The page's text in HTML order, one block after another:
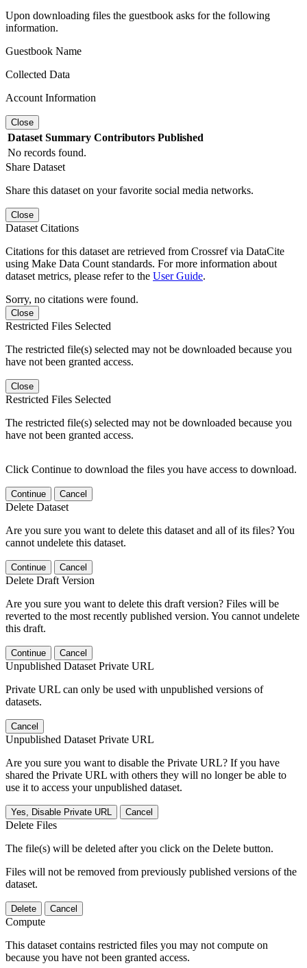
Upon downloading files the guestbook asks for the following
information.
Guestbook Name
Collected Data
Account Information
Close
Dataset Summary Contributors Published
No records found.
Share Dataset
Share this dataset on your favorite social media networks.
Close
Dataset Citations
Citations for this dataset are retrieved from Crossref via DataCite
using Make Data Count standards. For more information about
dataset metrics, please refer to the User Guide.
Sorry, no citations were found.
Close
Restricted Files Selected
The restricted file(s) selected may not be downloaded because you
have not been granted access.
Close
Restricted Files Selected
The restricted file(s) selected may not be downloaded because you
have not been granted access.
Click Continue to download the files you have access to download.
Continue Cancel
Delete Dataset
Are you sure you want to delete this dataset and all of its files? You
cannot undelete this dataset.
Continue Cancel
Delete Draft Version
Are you sure you want to delete this draft version? Files will be
reverted to the most recently published version. You cannot undelete
this draft.
Continue Cancel
Unpublished Dataset Private URL
Private URL can only be used with unpublished versions of
datasets.
Cancel
Unpublished Dataset Private URL
Are you sure you want to disable the Private URL? If you have
shared the Private URL with others they will no longer be able to
use it to access your unpublished dataset.
Yes, Disable Private URL Cancel
Delete Files
The file(s) will be deleted after you click on the Delete button.
Files will not be removed from previously published versions of the
dataset.
Delete Cancel
Compute
This dataset contains restricted files you may not compute on
because you have not been granted access.